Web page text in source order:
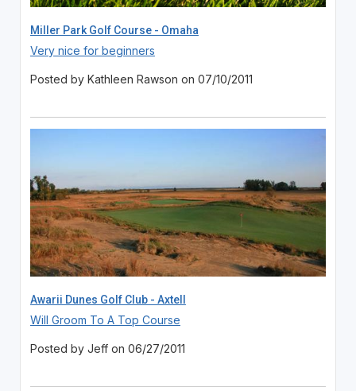
Miller Park Golf Course - Omaha
Very nice for beginners
Posted by Kathleen Rawson on 07/10/2011
Awarii Dunes Golf Club - Axtell
Will Groom To A Top Course
Posted by Jeff on 06/27/2011